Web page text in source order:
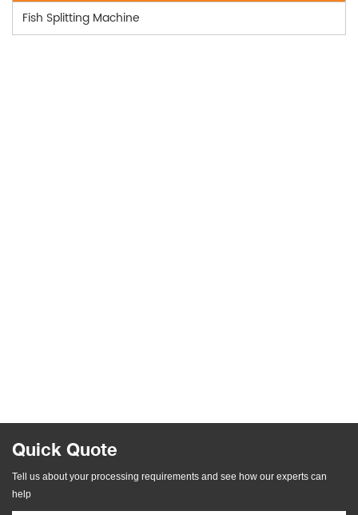
Fish Splitting Machine
Quick Quote
Tell us about your processing requirements and see how our experts can
help